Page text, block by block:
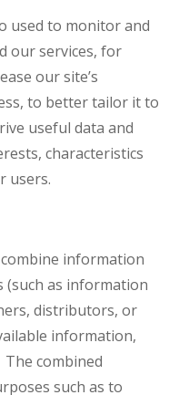
used to monitor and
our services, for
our site’s
to better tailor it to
useful data and
characteristics
users.
information
(such as information
distributors, or
information,
combined
such as to